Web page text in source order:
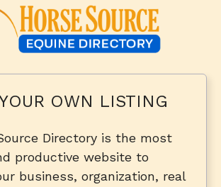
OWN LISTING
Directory is the most
productive website to
business, organization, real